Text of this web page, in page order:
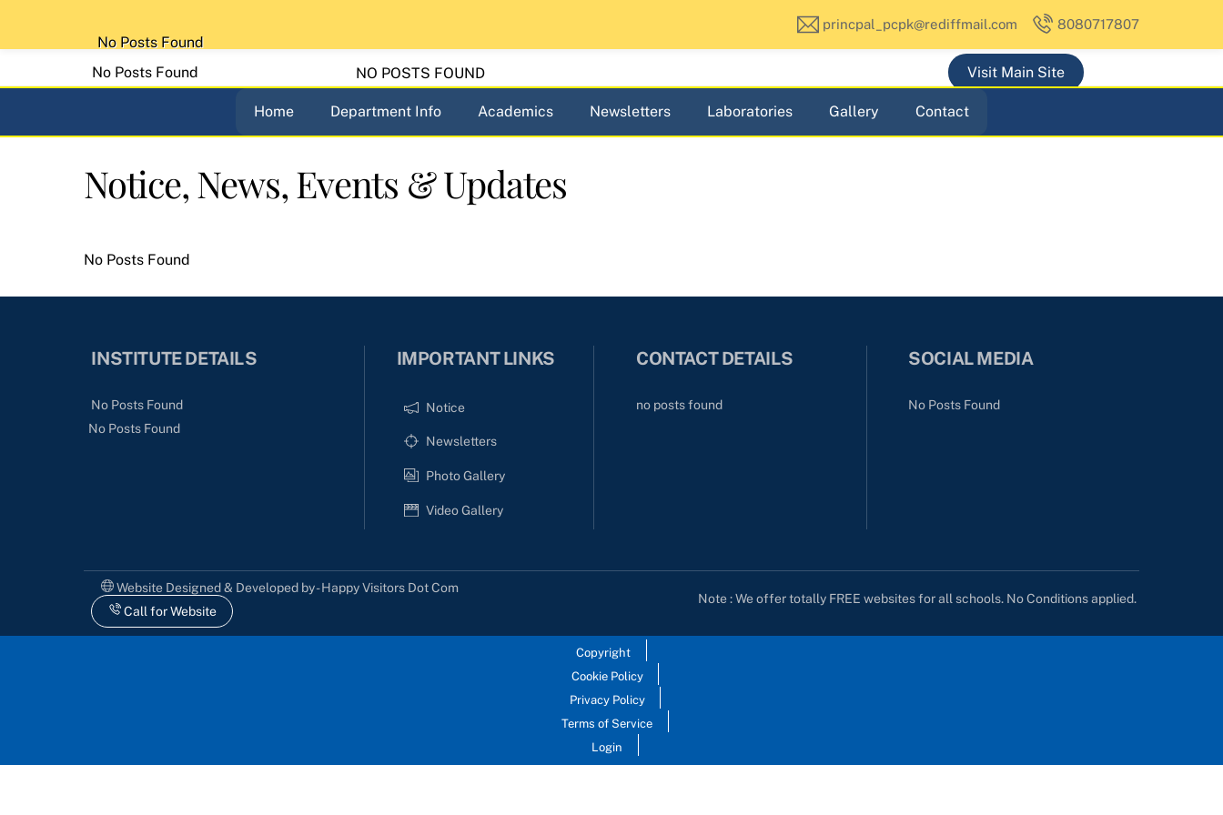
No Posts Found
princpal_pcpk@rediffmail.com 8080717807
No Posts Found NO POSTS FOUND Visit Main Site
Home Department Info Academics Newsletters Laboratories Gallery Contact
Notice, News, Events & Updates
No Posts Found
INSTITUTE DETAILS
No Posts Found
No Posts Found
IMPORTANT LINKS
Notice
Newsletters
Photo Gallery
Video Gallery
CONTACT DETAILS
no posts found
SOCIAL MEDIA
No Posts Found
Website Designed & Developed by - Happy Visitors Dot Com
Call for Website
Note : We offer totally FREE websites for all schools. No Conditions applied.
Copyright
Cookie Policy
Privacy Policy
Terms of Service
Login